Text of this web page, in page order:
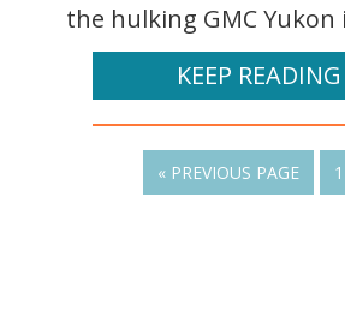
the hulking GMC Yukon
KEEP READING
« PREVIOUS PAGE 1